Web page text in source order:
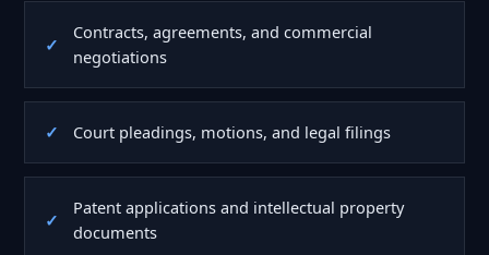
Contracts, agreements, and commercial
negotiations
Court pleadings, motions, and legal filings
Patent applications and intellectual property
documents